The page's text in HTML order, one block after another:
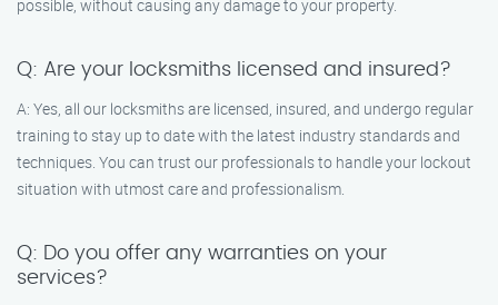
possible, without causing any damage to your property.
Q: Are your locksmiths licensed and insured?
A: Yes, all our locksmiths are licensed, insured, and undergo regular
training to stay up to date with the latest industry standards and
techniques. You can trust our professionals to handle your lockout
situation with utmost care and professionalism.
Q: Do you offer any warranties on your
services?